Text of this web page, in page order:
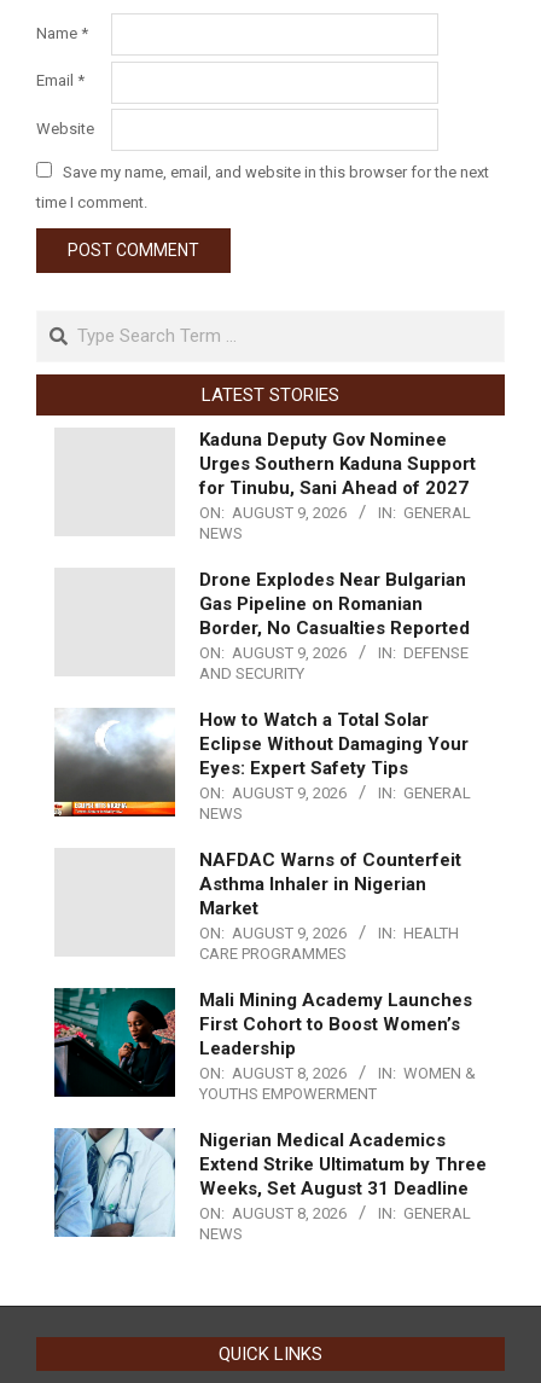
Name *
Email *
Website
Save my name, email, and website in this browser for the next
time I comment.
LATEST STORIES
Kaduna Deputy Gov Nominee
Urges Southern Kaduna Support
for Tinubu, Sani Ahead of 2027
ON: AUGUST 9, 2026 IN: GENERAL
NEWS
Drone Explodes Near Bulgarian
Gas Pipeline on Romanian
Border, No Casualties Reported
ON: AUGUST 9, 2026 IN: DEFENSE
AND SECURITY
How to Watch a Total Solar
Eclipse Without Damaging Your
Eyes: Expert Safety Tips
ON: AUGUST 9, 2026 IN: GENERAL
NEWS
NAFDAC Warns of Counterfeit
Asthma Inhaler in Nigerian
Market
ON: AUGUST 9, 2026 IN: HEALTH
CARE PROGRAMMES
Mali Mining Academy Launches
First Cohort to Boost Women’s
Leadership
ON: AUGUST 8, 2026 IN: WOMEN &
YOUTHS EMPOWERMENT
Nigerian Medical Academics
Extend Strike Ultimatum by Three
Weeks, Set August 31 Deadline
ON: AUGUST 8, 2026 IN: GENERAL
NEWS
QUICK LINKS